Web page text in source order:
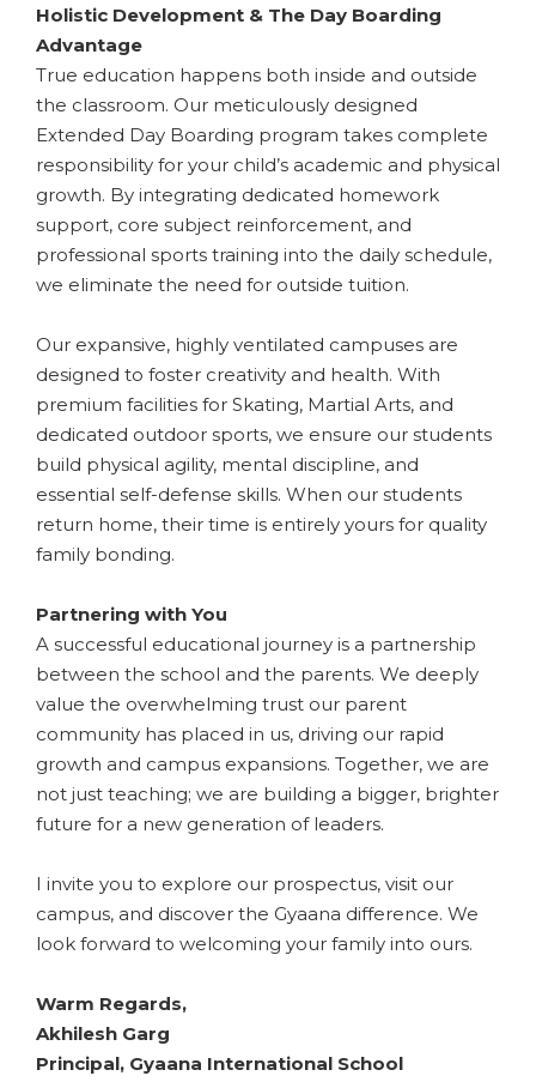
​Holistic Development & The Day Boarding
Advantage
True education happens both inside and outside
the classroom. Our meticulously designed
Extended Day Boarding program takes complete
responsibility for your child’s academic and physical
growth. By integrating dedicated homework
support, core subject reinforcement, and
professional sports training into the daily schedule,
we eliminate the need for outside tuition.
​Our expansive, highly ventilated campuses are
designed to foster creativity and health. With
premium facilities for Skating, Martial Arts, and
dedicated outdoor sports, we ensure our students
build physical agility, mental discipline, and
essential self-defense skills. When our students
return home, their time is entirely yours for quality
family bonding.
​Partnering with You
A successful educational journey is a partnership
between the school and the parents. We deeply
value the overwhelming trust our parent
community has placed in us, driving our rapid
growth and campus expansions. Together, we are
not just teaching; we are building a bigger, brighter
future for a new generation of leaders.
​I invite you to explore our prospectus, visit our
campus, and discover the Gyaana difference. We
look forward to welcoming your family into ours.
​Warm Regards,
​Akhilesh Garg
Principal, Gyaana International School